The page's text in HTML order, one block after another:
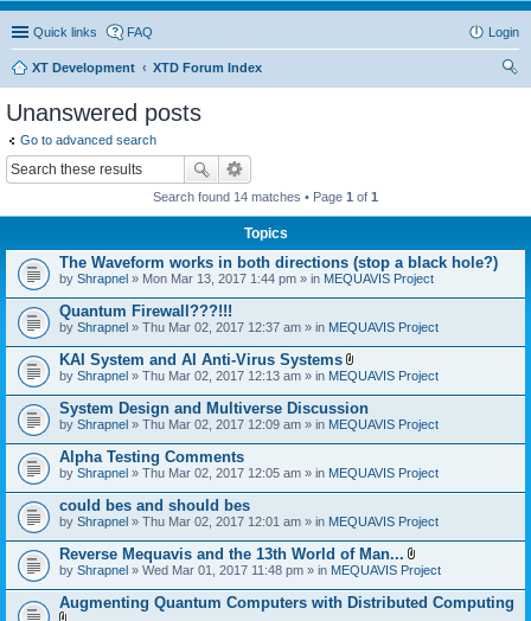
Quick links FAQ Login
XT Development
XTD Forum Index
Unanswered posts
Go to advanced search
Search found 14 matches • Page 1 of 1
Topics
The Waveform works in both directions (stop a black hole?)
by Shrapnel » Mon Mar 13, 2017 1:44 pm » in MEQUAVIS Project
Quantum Firewall???!!!
by Shrapnel » Thu Mar 02, 2017 12:37 am » in MEQUAVIS Project
KAI System and AI Anti-Virus Systems
A
t
t
a
c
h
e
(
s
)
by Shrapnel » Thu Mar 02, 2017 12:13 am » in MEQUAVIS Project
System Design and Multiverse Discussion
by Shrapnel » Thu Mar 02, 2017 12:09 am » in MEQUAVIS Project
Alpha Testing Comments
by Shrapnel » Thu Mar 02, 2017 12:05 am » in MEQUAVIS Project
could bes and should bes
by Shrapnel » Thu Mar 02, 2017 12:01 am » in MEQUAVIS Project
Reverse Mequavis and the 13th World of Man...
A
t
a
by Shrapnel » Wed Mar 01, 2017 11:48 pm » in MEQUAVIS Project
Augmenting Quantum Computers with Distributed Computing